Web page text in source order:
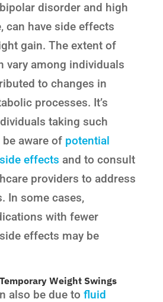
disorder and high
can have side effects
gain. The extent of
vary among individuals
to changes in
processes. It’s
taking such
aware of potential
effects and to consult
providers to address
In some cases,
with fewer
effects may be
Weight Swings
also be due to fluid